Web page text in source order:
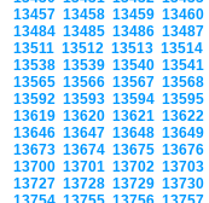
13457 13458 13459 13460
13484 13485 13486 13487
13511 13512 13513 13514
13538 13539 13540 13541
13565 13566 13567 13568
13592 13593 13594 13595
13619 13620 13621 13622
13646 13647 13648 13649
13673 13674 13675 13676
13700 13701 13702 13703
13727 13728 13729 13730